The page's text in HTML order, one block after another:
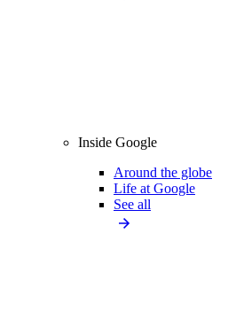
Inside Google
Around the globe
Life at Google
See all